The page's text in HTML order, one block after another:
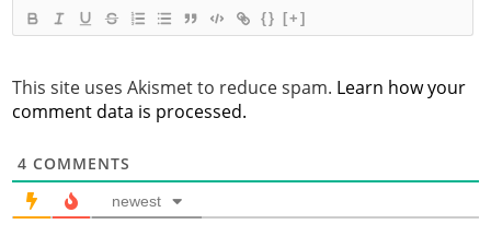
{} [+]
This site uses Akismet to reduce spam. Learn how your
comment data is processed.
4 COMMENTS
newest